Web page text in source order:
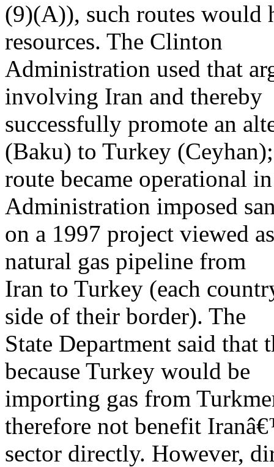
(9)(A)), such routes would
resources. The Clinton
Administration used that
involving Iran and thereby
successfully promote an
(Baku) to Turkey
route became operational
Administration imposed
on a 1997 project viewed
natural gas pipeline from
Iran to Turkey (each
side of their border). The
State Department said
because Turkey would be
importing gas from
therefore not benefit
sector directly. However,